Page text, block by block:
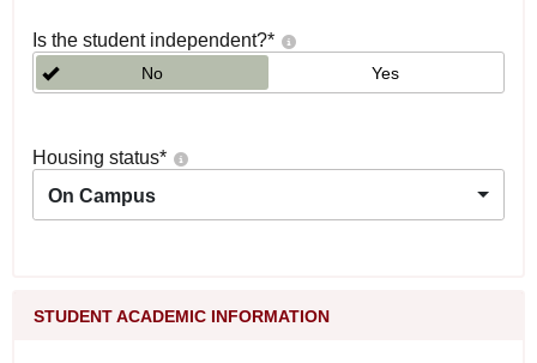
Is the student independent?*
No Yes
Housing status*
On Campus
STUDENT ACADEMIC INFORMATION